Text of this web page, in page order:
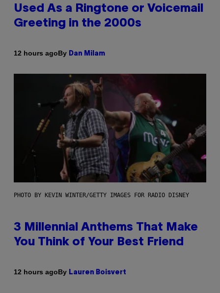
Used As a Ringtone or Voicemail
Greeting in the 2000s
12 hours agoBy Dan Milam
PHOTO BY KEVIN WINTER/GETTY IMAGES FOR RADIO DISNEY
3 Millennial Anthems That Make
You Think of Your Best Friend
12 hours agoBy Lauren Boisvert